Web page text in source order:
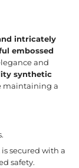
intricately
embossed
and
synthetic
maintaining a
secured with a
safety.